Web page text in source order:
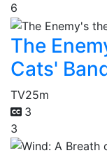
6
The
Cats'
TV25m
3
3